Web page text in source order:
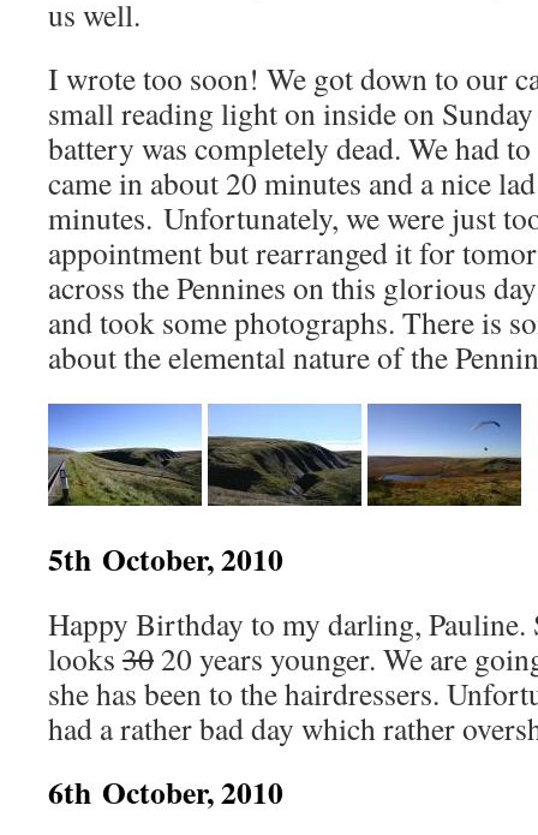
us well.
I wrote too soon! We got down to our
small reading light on inside on
battery was completely dead. We had
came in about 20 minutes and a nice
minutes. Unfortunately, we were just
appointment but rearranged it for
across the Pennines on this glorious
and took some photographs. There is
about the elemental nature of the
5th October, 2010
Happy Birthday to my darling, Pauline.
looks 30 20 years younger. We are
she has been to the hairdressers.
had a rather bad day which rather
6th October, 2010